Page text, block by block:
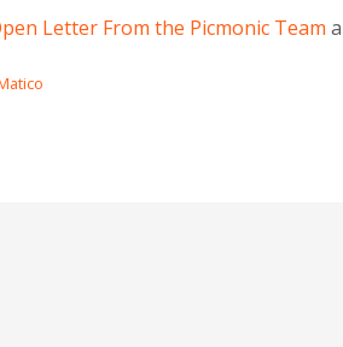
Letter From the Picmonic Team